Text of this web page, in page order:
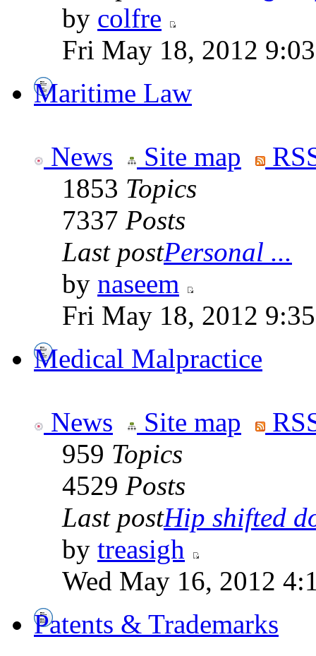
by colfre
Fri May 18, 2012
Maritime Law
News Site map
1853 Topics
7337 Posts
Last postPersonal ...
by naseem
Fri May 18, 2012
Medical Malpractice
News Site map
959 Topics
4529 Posts
Last postHip shifted
by treasigh
Wed May 16, 2012
Patents & Trademarks